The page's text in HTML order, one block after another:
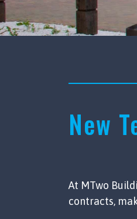
New
At MTwo
contracts,